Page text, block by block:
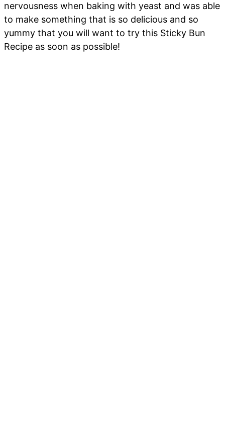
nervousness when baking with yeast and was able
to make something that is so delicious and so
yummy that you will want to try this Sticky Bun
Recipe as soon as possible!